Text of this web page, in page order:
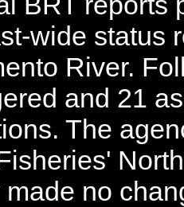
wide status
River.
and 21
The
no